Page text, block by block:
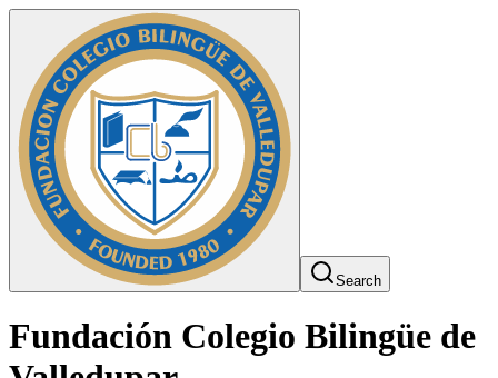
Search
Fundación Colegio Bilingüe de